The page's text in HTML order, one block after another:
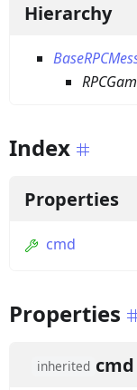
Hierarchy
Index
Properties
cmd
Properties
inherited cmd